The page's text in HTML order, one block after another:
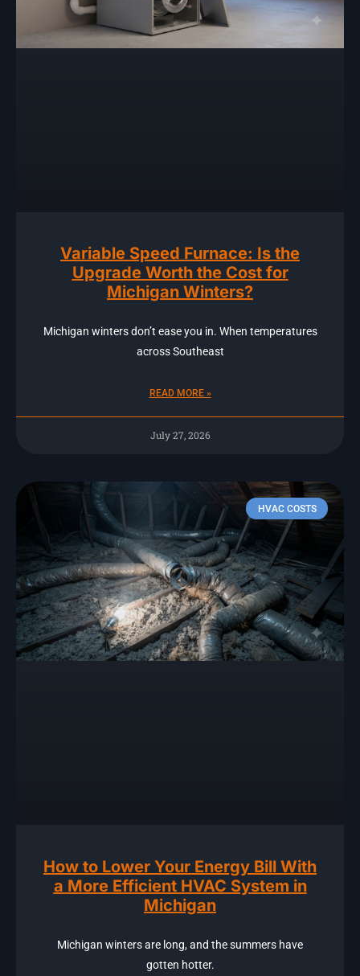
Variable Speed Furnace: Is the
Upgrade Worth the Cost for
Michigan Winters?
Michigan winters don’t ease you in. When temperatures
across Southeast
READ MORE »
July 27, 2026
HVAC COSTS
How to Lower Your Energy Bill With
a More Efficient HVAC System in
Michigan
Michigan winters are long, and the summers have
gotten hotter.